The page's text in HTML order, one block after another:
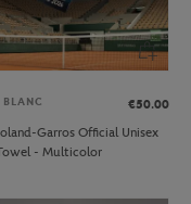
BLANC
€50.00
Garros Official Unisex
- Multicolor